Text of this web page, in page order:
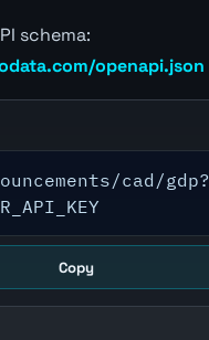
schema:
openapi.json
cad/gdp?
Copy